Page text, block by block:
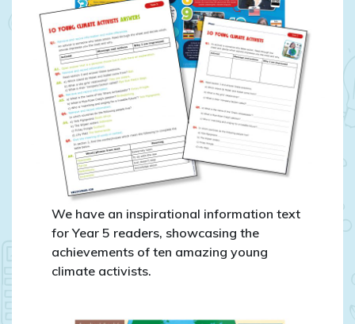
We have an inspirational information text
for Year 5 readers, showcasing the
achievements of ten amazing young
climate activists.